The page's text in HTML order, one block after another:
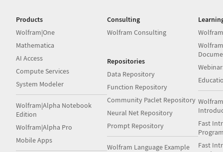
Products
Wolfram|One
Mathematica
AI Access
Compute Services
System Modeler
Wolfram|Alpha Notebook
Edition
Wolfram|Alpha Pro
Mobile Apps
Consulting
Wolfram Consulting
Repositories
Data Repository
Function Repository
Community Paclet Repository
Neural Net Repository
Prompt Repository
Wolfram Language Example
Fast
Fast